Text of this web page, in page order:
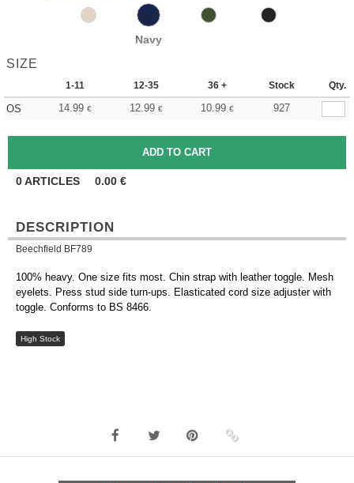
Navy
SIZE
1-11 12-35 36 + Stock Qty.
OS 14.99 € 12.99 € 10.99 € 927
0ARTICLES 0.00 €
DESCRIPTION
Beechfield BF789
100% heavy. One size fits most. Chin strap with leather toggle. Mesh
eyelets. Press stud side turn-ups. Elasticated cord size adjuster with
toggle. Conforms to BS 8466.
High Stock